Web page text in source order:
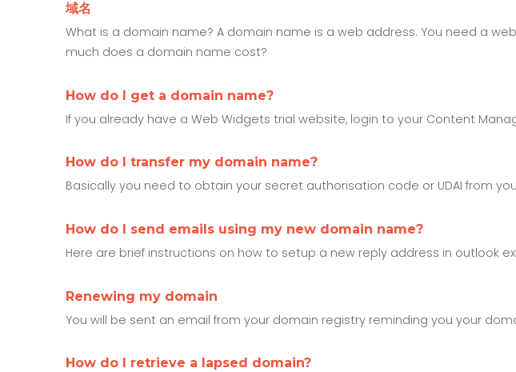
域名
What is a domain name? A domain name is a web address. You need a
much does a domain name cost?
How do I get a domain name?
If you already have a Web Widgets trial website, login to your Content
How do I transfer my domain name?
Basically you need to obtain your secret authorisation code or UDAI from
How do I send emails using my new domain name?
Here are brief instructions on how to setup a new reply address in outlook
Renewing my domain
You will be sent an email from your domain registry reminding you your
How do I retrieve a lapsed domain?